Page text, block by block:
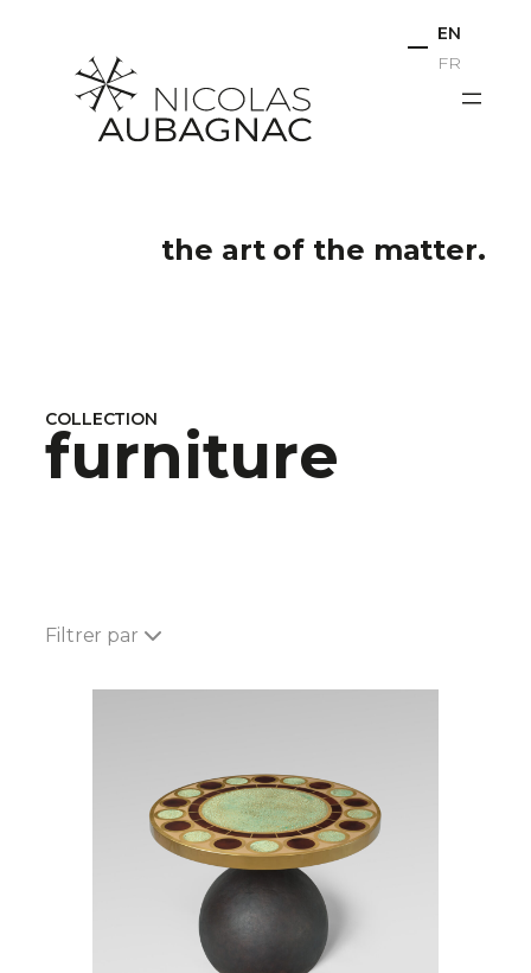
content
EN
FR
the art of the matter.
COLLECTION
furniture
Filtrer par